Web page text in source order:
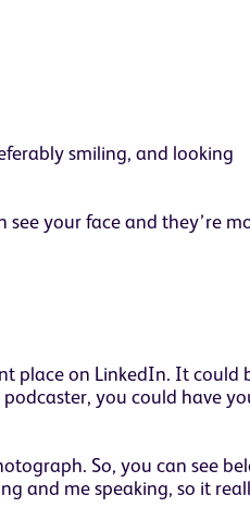
smiling, and looking
see your face and they’re
place on LinkedIn. It could
you could have
So, you can see
and me speaking, so it